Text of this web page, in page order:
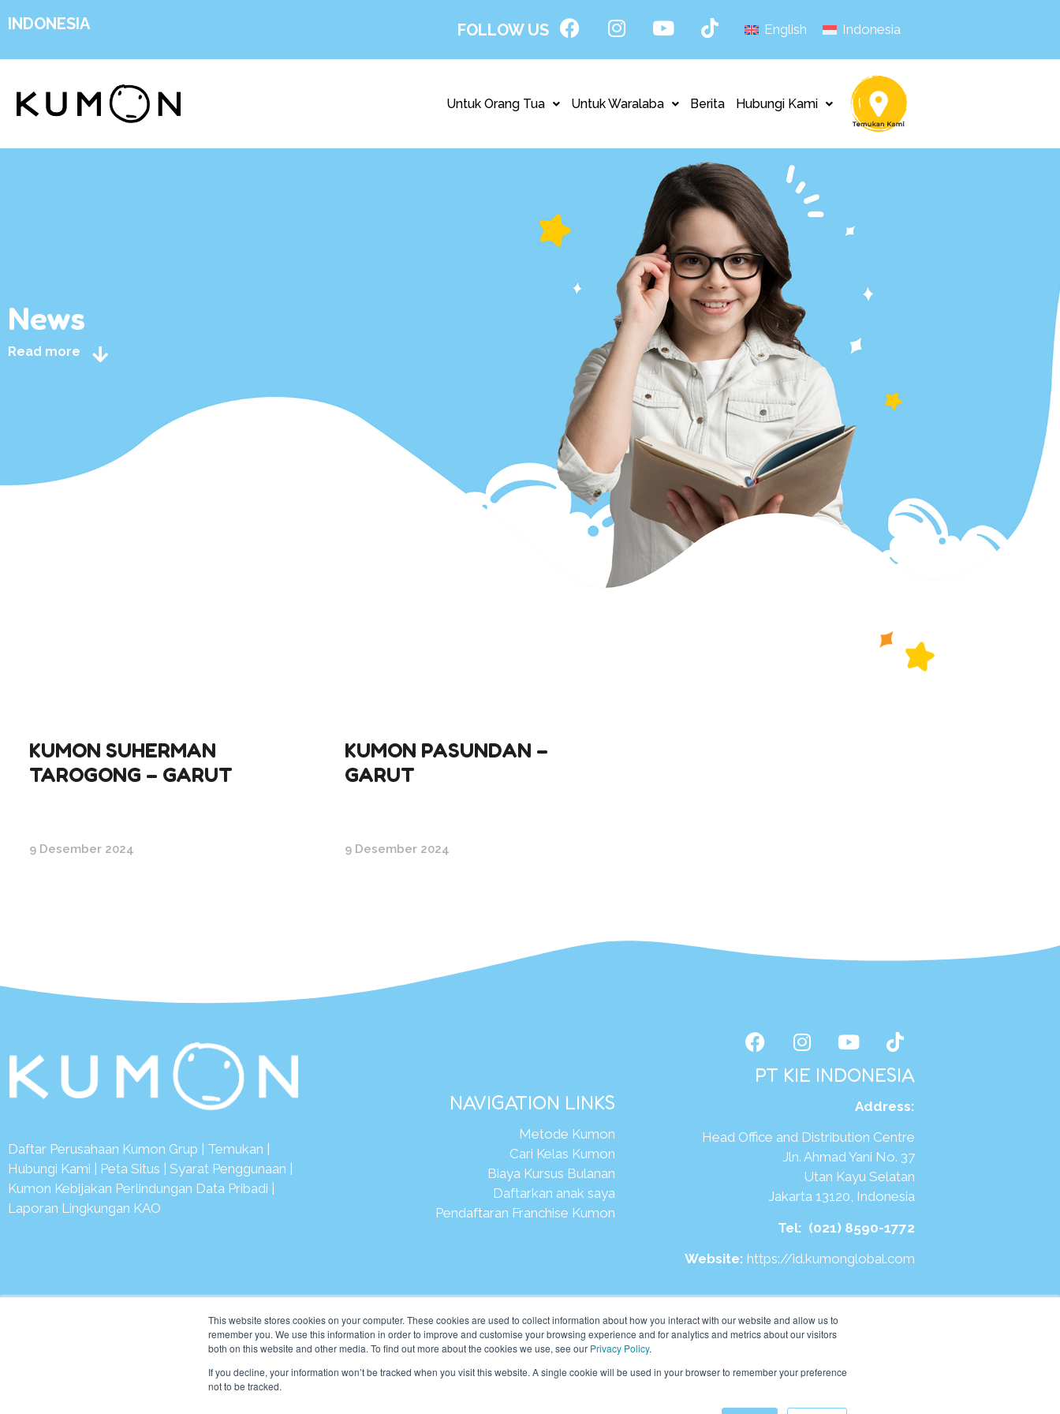
This website stores cookies on your computer. These cookies are used to collect information about how you interact with our website and allow us to
remember you. We use this information in order to improve and customise your browsing experience and for analytics and metrics about our visitors
both on this website and other media. To find out more about the cookies we use, see our Privacy Policy.
If you decline, your information won’t be tracked when you visit this website. A single cookie will be used in your browser to remember your preference
not to be tracked.
INDONESIA FOLLOW US English Indonesia
Untuk Orang Tua Untuk Waralaba Berita Hubungi Kami
News
Read more
KUMON SUHERMAN
TAROGONG – GARUT
9 Desember 2024
KUMON PASUNDAN –
GARUT
9 Desember 2024
Daftar Perusahaan Kumon Grup Temukan
Hubungi Kami
Peta Situs Syarat Penggunaan
Kumon Kebijakan Perlindungan Data Pribadi
Laporan Lingkungan KAO
NAVIGATION LINKS
Metode Kumon
Cari Kelas Kumon
Biaya Kursus Bulanan
Daftarkan anak saya
Pendaftaran Franchise Kumon
PT KIE INDONESIA
Address:
Head Office and Distribution Centre
Jln. Ahmad Yani No. 37
Utan Kayu Selatan
Jakarta 13120, Indonesia
Tel: (021) 8590-1772
Website: https://id.kumonglobal.com